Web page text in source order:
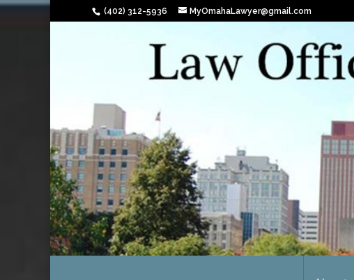
(402) 312-5936 MyOmahaLawyer@gmail.com